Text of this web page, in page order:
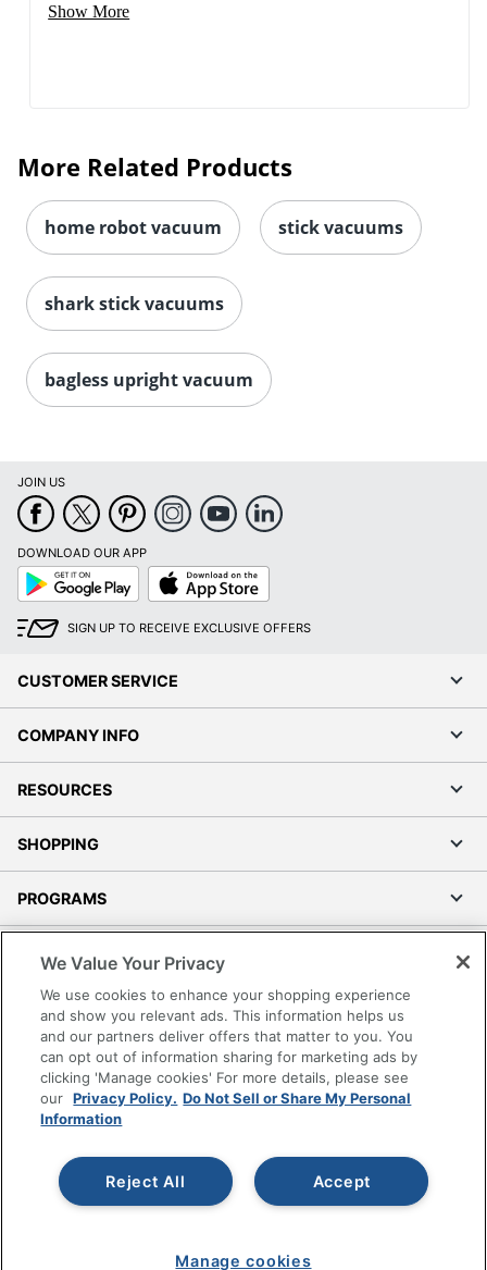
Show More
More Related Products
home robot vacuum stick vacuums
shark stick vacuums
bagless upright vacuum
JOIN US
DOWNLOAD OUR APP
Google
Play
App
Store
SIGN UP TO RECEIVE EXCLUSIVE OFFERS
CUSTOMER SERVICE
COMPANY INFO
RESOURCES
SHOPPING
PROGRAMS
Accessibility
Office Depot Tracking Tools
Grand & Toy Canada
Manage Cookies
Do Not Sell or Share My Personal Information
Copyright © 2026 by Office Depot, LLC. All rights
reserved.
Prices shown are in U.S. Dollars. Please log in for your
pricing. Prices are subject to change. All use of the site is subject
www.odpbusiness.com. See Terms of Use details.
We Value Your Privacy
We use cookies to enhance your shopping experience
and show you relevant ads. This information helps us
and our partners deliver offers that matter to you. You
can opt out of information sharing for marketing ads by
clicking 'Manage cookies' For more details, please see
our Privacy Policy. Do Not Sell or Share My Personal
Information
Accept
Reject All
Manage cookies